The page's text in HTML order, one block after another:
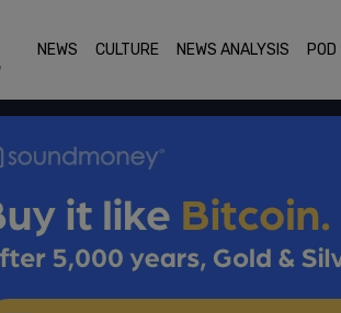
NEWS CULTURE NEWS ANALYSIS POD